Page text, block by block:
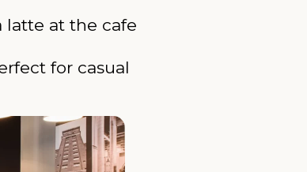
latte at the cafe
for casual